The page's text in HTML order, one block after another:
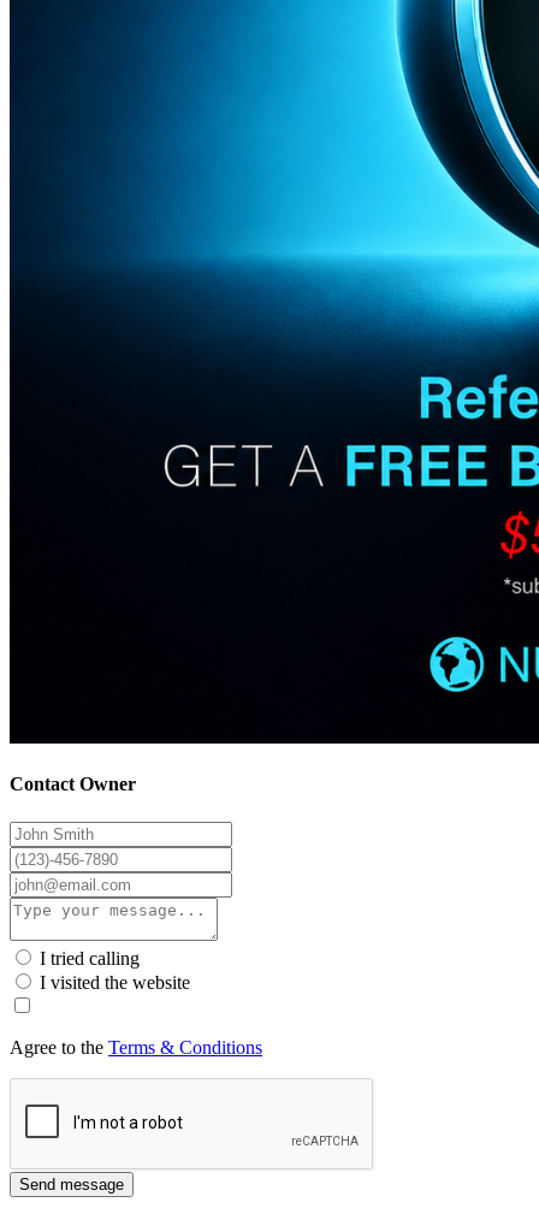
Contact Owner
I tried calling
I visited the website
Agree to the Terms & Conditions
Send message